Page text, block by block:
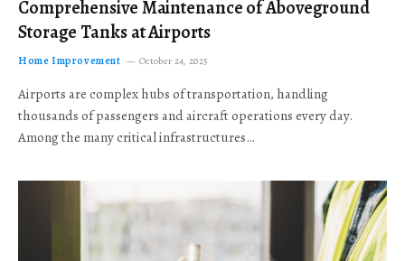
Comprehensive Maintenance of Aboveground
Storage Tanks at Airports
Home Improvement October 24, 2025
Airports are complex hubs of transportation, handling
thousands of passengers and aircraft operations every day.
Among the many critical infrastructures…